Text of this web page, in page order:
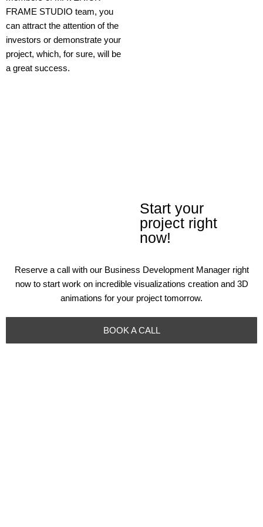
FRAME STUDIO team, you
can attract the attention of the
investors or demonstrate your
project, which, for sure, will be
a great success.
Start your
project right
now!
Reserve a call with our Business Development Manager right
now to start work on incredible visualizations creation and 3D
animations for your project tomorrow.
BOOK A CALL